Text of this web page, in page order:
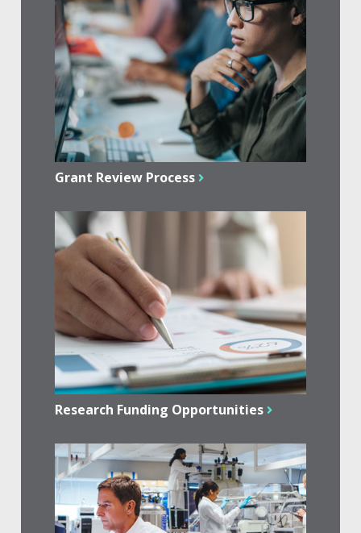
Grant Review Process
Research Funding Opportunities